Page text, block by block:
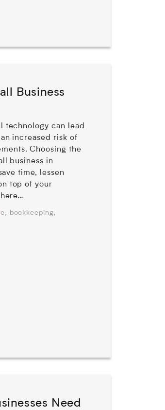
Business
technology can lead
increased risk of
Choosing the
business in
time, lessen
top of your
, bookkeeping,
Need